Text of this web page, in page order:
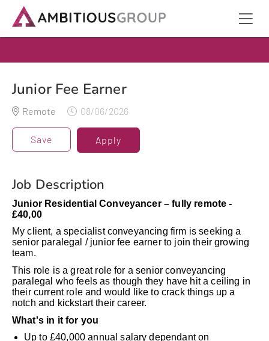
Junior Fee Earner
Remote 08/06/2026
Save Apply
Job Description
Junior Residential Conveyancer – fully remote -
£40,00
My client, a specialist conveyancing firm is seeking a
senior paralegal / junior fee earner to join their growing
team.
This role is a great role for a senior conveyancing
paralegal who feels as though they have hit a ceiling in
their current role and would like to crack things up a
notch and kickstart their career.
What's in it for you
Up to £40,000 annual salary dependant on